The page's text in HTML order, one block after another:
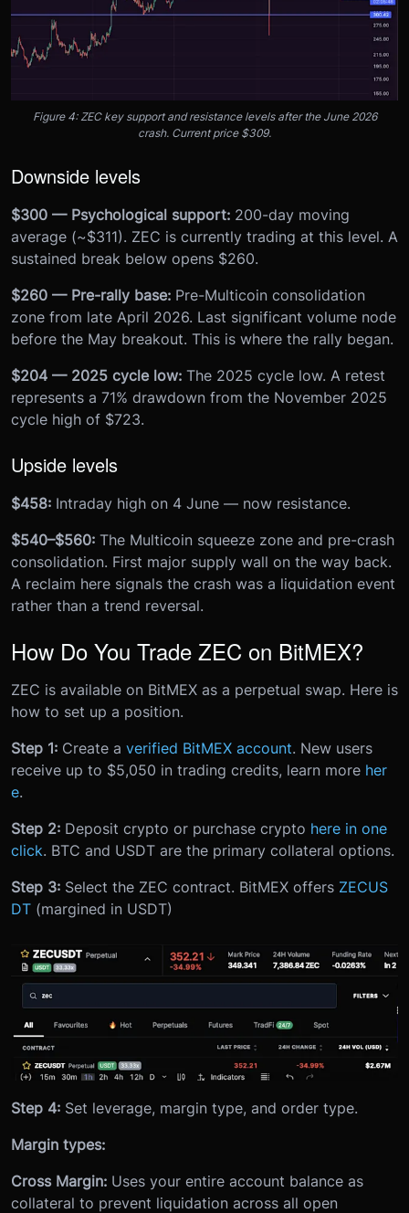
Figure 4: ZEC key support and resistance levels after the June 2026
crash. Current price $309.
Downside levels
$300 — Psychological support: 200-day moving
average (~$311). ZEC is currently trading at this level. A
sustained break below opens $260.
$260 — Pre-rally base: Pre-Multicoin consolidation
zone from late April 2026. Last significant volume node
before the May breakout. This is where the rally began.
$204 — 2025 cycle low: The 2025 cycle low. A retest
represents a 71% drawdown from the November 2025
cycle high of $723.
Upside levels
$458: Intraday high on 4 June — now resistance.
$540–$560: The Multicoin squeeze zone and pre-crash
consolidation. First major supply wall on the way back.
A reclaim here signals the crash was a liquidation event
rather than a trend reversal.
How Do You Trade ZEC on BitMEX?
ZEC is available on BitMEX as a perpetual swap. Here is
how to set up a position.
Step 1: Create a verified BitMEX account. New users
receive up to $5,050 in trading credits, learn more her
e.
Step 2: Deposit crypto or purchase crypto here in one
click. BTC and USDT are the primary collateral options.
Step 3: Select the ZEC contract. BitMEX offers ZECUS
DT (margined in USDT)
Step 4: Set leverage, margin type, and order type.
Margin types:
Cross Margin: Uses your entire account balance as
collateral to prevent liquidation across all open